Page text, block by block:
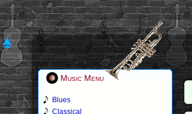
Music Menu
Blues
Classical